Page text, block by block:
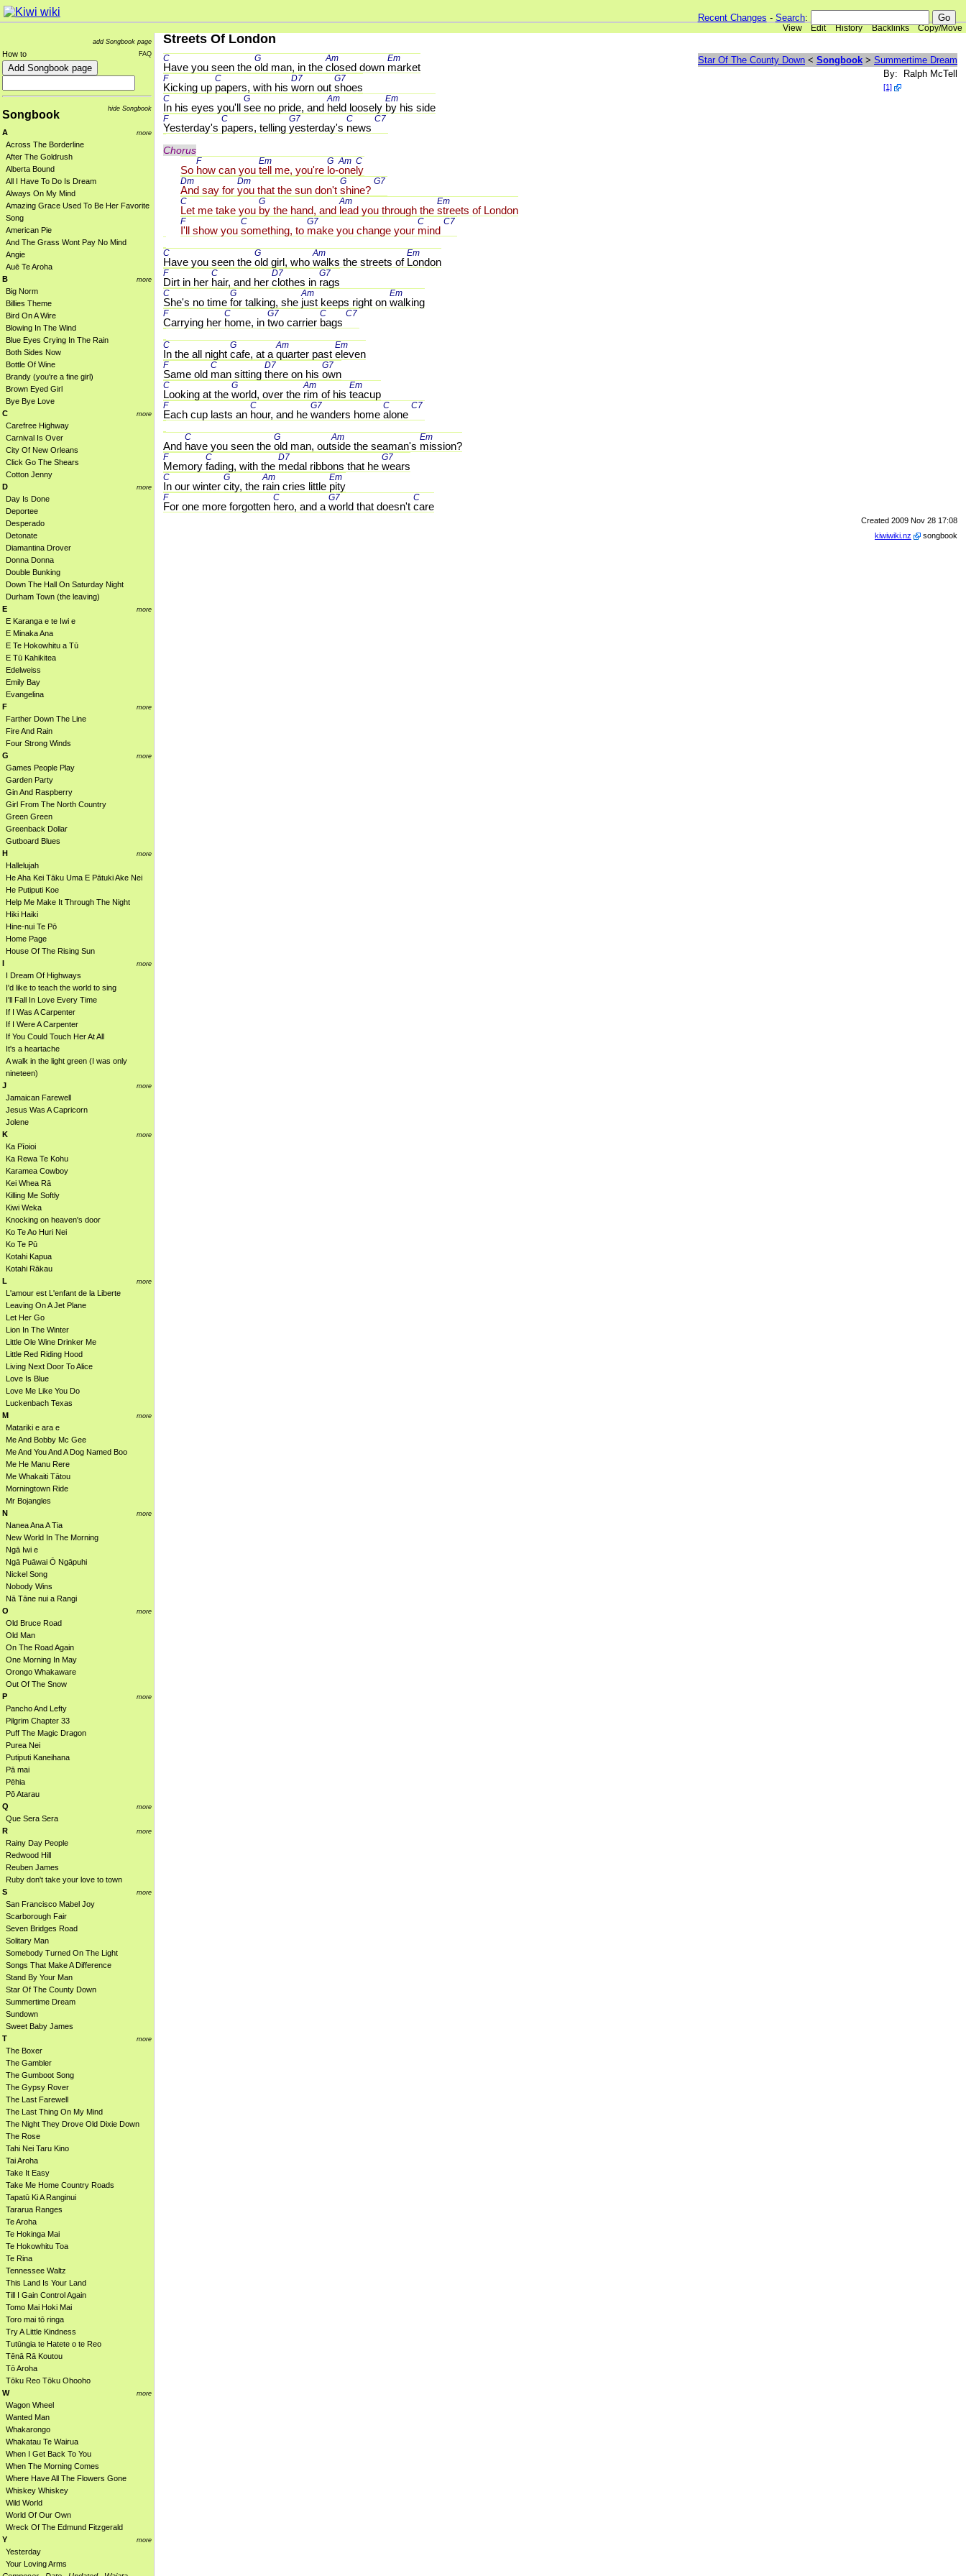
Recent Changes - Search:
View Edit History Backlinks Copy/Move
add Songbook page
FAQ
How to
hide Songbook
Songbook
more
A
Across The Borderline
After The Goldrush
Alberta Bound
All I Have To Do Is Dream
Always On My Mind
Amazing Grace Used To Be Her Favorite
Song
American Pie
And The Grass Wont Pay No Mind
Angie
Auē Te Aroha
more
B
Big Norm
Billies Theme
Bird On A Wire
Blowing In The Wind
Blue Eyes Crying In The Rain
Both Sides Now
Bottle Of Wine
Brandy (you're a fine girl)
Brown Eyed Girl
Bye Bye Love
more
C
Carefree Highway
Carnival Is Over
City Of New Orleans
Click Go The Shears
Cotton Jenny
more
D
Day Is Done
Deportee
Desperado
Detonate
Diamantina Drover
Donna Donna
Double Bunking
Down The Hall On Saturday Night
Durham Town (the leaving)
more
E
E Karanga e te Iwi e
E Minaka Ana
E Te Hokowhitu a Tū
E Tū Kahikitea
Edelweiss
Emily Bay
Evangelina
more
F
Farther Down The Line
Fire And Rain
Four Strong Winds
more
G
Games People Play
Garden Party
Gin And Raspberry
Girl From The North Country
Green Green
Greenback Dollar
Gutboard Blues
more
H
Hallelujah
He Aha Kei Tāku Uma E Pātuki Ake Nei
He Putiputi Koe
Help Me Make It Through The Night
Hiki Haiki
Hine-nui Te Pō
Home Page
House Of The Rising Sun
more
I
I Dream Of Highways
I'd like to teach the world to sing
I'll Fall In Love Every Time
If I Was A Carpenter
If I Were A Carpenter
If You Could Touch Her At All
It's a heartache
A walk in the light green (I was only
nineteen)
more
J
Jamaican Farewell
Jesus Was A Capricorn
Jolene
more
K
Ka Pīoioi
Ka Rewa Te Kohu
Karamea Cowboy
Kei Whea Rā
Killing Me Softly
Kiwi Weka
Knocking on heaven's door
Ko Te Ao Huri Nei
Ko Te Pū
Kotahi Kapua
Kotahi Rākau
more
L
L'amour est L'enfant de la Liberte
Leaving On A Jet Plane
Let Her Go
Lion In The Winter
Little Ole Wine Drinker Me
Little Red Riding Hood
Living Next Door To Alice
Love Is Blue
Love Me Like You Do
Luckenbach Texas
more
M
Matariki e ara e
Me And Bobby Mc Gee
Me And You And A Dog Named Boo
Me He Manu Rere
Me Whakaiti Tātou
Morningtown Ride
Mr Bojangles
more
N
Nanea Ana A Tia
New World In The Morning
Ngā Iwi e
Ngā Puāwai Ō Ngāpuhi
Nickel Song
Nobody Wins
Nā Tāne nui a Rangi
more
O
Old Bruce Road
Old Man
On The Road Again
One Morning In May
Orongo Whakaware
Out Of The Snow
more
P
Pancho And Lefty
Pilgrim Chapter 33
Puff The Magic Dragon
Purea Nei
Putiputi Kaneihana
Pā mai
Pēhia
Pō Atarau
more
Q
Que Sera Sera
more
R
Rainy Day People
Redwood Hill
Reuben James
Ruby don't take your love to town
more
S
San Francisco Mabel Joy
Scarborough Fair
Seven Bridges Road
Solitary Man
Somebody Turned On The Light
Songs That Make A Difference
Stand By Your Man
Star Of The County Down
Summertime Dream
Sundown
Sweet Baby James
more
T
The Boxer
The Gambler
The Gumboot Song
The Gypsy Rover
The Last Farewell
The Last Thing On My Mind
The Night They Drove Old Dixie Down
The Rose
Tahi Nei Taru Kino
Tai Aroha
Take It Easy
Take Me Home Country Roads
Tapatū Ki A Ranginui
Tararua Ranges
Te Aroha
Te Hokinga Mai
Te Hokowhitu Toa
Te Rina
Tennessee Waltz
This Land Is Your Land
Till I Gain Control Again
Tomo Mai Hoki Mai
Toro mai tō ringa
Try A Little Kindness
Tutūngia te Hatete o te Reo
Tēnā Rā Koutou
Tō Aroha
Tōku Reo Tōku Ohooho
more
W
Wagon Wheel
Wanted Man
Whakarongo
Whakatau Te Wairua
When I Get Back To You
When The Morning Comes
Where Have All The Flowers Gone
Whiskey Whiskey
Wild World
World Of Our Own
Wreck Of The Edmund Fitzgerald
more
Y
Yesterday
Your Loving Arms
Streets Of London
Star Of The County Down < Songbook > Summertime Dream
By: Ralph McTell
[1]
C G Am Em
Have you seen the old man, in the closed down market
F C D7 G7
Kicking up papers, with his worn out shoes
C G Am Em
In his eyes you'll see no pride, and held loosely by his side
F C G7 C C7
Yesterday's papers, telling yesterday's news
Chorus
F Em G Am C
So how can you tell me, you're lo-onely
Dm Dm G G7
And say for you that the sun don't shine?
C G Am Em
Let me take you by the hand, and lead you through the streets of London
F C G7 C C7
I'll show you something, to make you change your mind
C G Am Em
Have you seen the old girl, who walks the streets of London
F C D7 G7
Dirt in her hair, and her clothes in rags
C G Am Em
She's no time for talking, she just keeps right on walking
F C G7 C C7
Carrying her home, in two carrier bags
C G Am Em
In the all night cafe, at a quarter past eleven
F C D7 G7
Same old man sitting there on his own
C G Am Em
Looking at the world, over the rim of his teacup
F C G7 C C7
Each cup lasts an hour, and he wanders home alone
C G Am Em
And have you seen the old man, outside the seaman's mission?
F C D7 G7
Memory fading, with the medal ribbons that he wears
C G Am Em
In our winter city, the rain cries little pity
F C G7 C
For one more forgotten hero, and a world that doesn't care
Created 2009 Nov 28 17:08
kiwiwiki.nz
songbook